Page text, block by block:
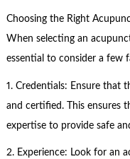
Choosing the Right
When selecting an
essential to consider a few
1. Credentials: Ensure that
and certified. This ensures
expertise to provide safe
2. Experience: Look for an